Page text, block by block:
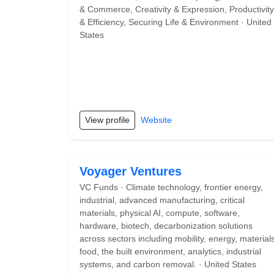
& Commerce, Creativity & Expression, Productivity
& Efficiency, Securing Life & Environment · United
States
View profile Website
Voyager Ventures
VC Funds · Climate technology, frontier energy,
industrial, advanced manufacturing, critical
materials, physical AI, compute, software,
hardware, biotech, decarbonization solutions
across sectors including mobility, energy,
food, the built environment, analytics, industrial
systems, and carbon removal. · United States